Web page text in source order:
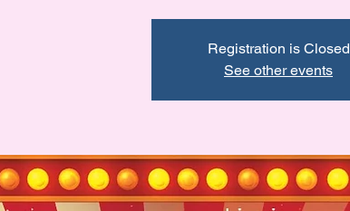
Registration is Closed
See other events